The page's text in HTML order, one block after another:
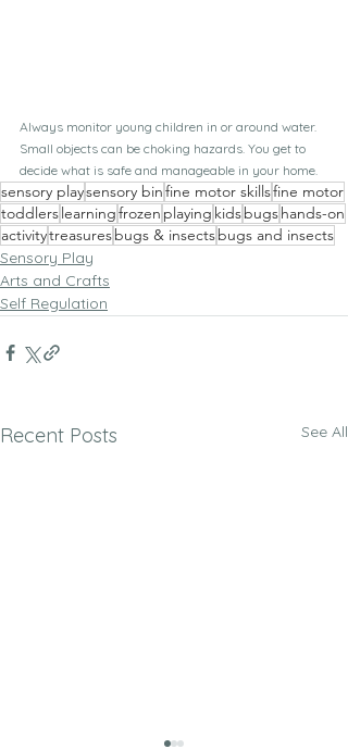
Always monitor young children in or around water.
Small objects can be choking hazards. You get to
decide what is safe and manageable in your home.
sensory playsensory binfine motor skillsfine motor
toddlerslearningfrozen playing kidsbugshands-on
activitytreasuresbugs & insectsbugs and insects
Sensory Play
Arts and Crafts
Self Regulation
Recent Posts See All